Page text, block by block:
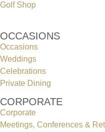
Golf Shop
OCCASIONS
Occasions
Weddings
Celebrations
Private Dining
CORPORATE
Corporate
Meetings, Conferences &